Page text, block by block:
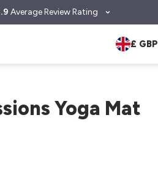
Average Review Rating
£ GBP
Yoga Mat